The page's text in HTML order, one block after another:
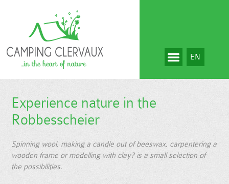
EN
Experience nature in the
Robbesscheier
Spinning wool, making a candle out of beeswax, carpentering a
wooden frame or modelling with clay? is a small selection of
the possibilities.